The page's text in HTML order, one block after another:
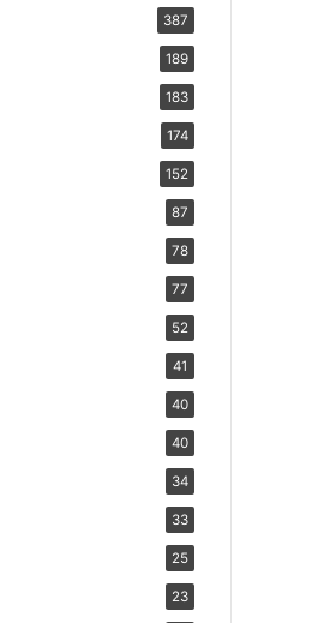
387
189
183
174
152
87
78
77
52
41
40
40
34
33
25
23